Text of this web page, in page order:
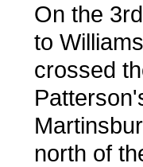
On the
to
crossed
north of